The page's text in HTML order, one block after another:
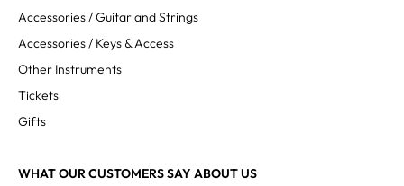
Accessories / Guitar and Strings
Accessories / Keys & Access
Other Instruments
Tickets
Gifts
WHAT OUR CUSTOMERS SAY ABOUT US